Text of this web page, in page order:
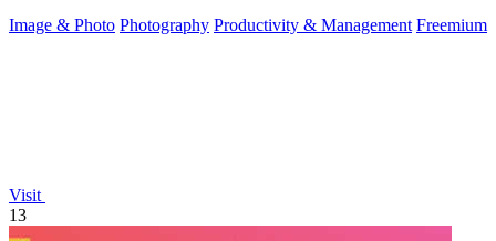
Image & Photo Photography Productivity & Management Freemium
Visit
13